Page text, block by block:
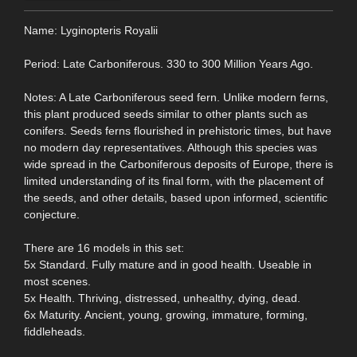
Name: Lyginopteris Royalii
Period: Late Carboniferous. 330 to 300 Million Years Ago.
Notes: A Late Carboniferous seed fern. Unlike modern ferns,
this plant produced seeds similar to other plants such as
conifers. Seeds ferns flourished in prehistoric times, but have
no modern day representatives. Although this species was
wide spread in the Carboniferous deposits of Europe, there is
limited understanding of its final form, with the placement of
the seeds, and other details, based upon informed, scientific
conjecture.
There are 16 models in this set:
5x Standard. Fully mature and in good health. Useable in
most scenes.
5x Health. Thriving, distressed, unhealthy, dying, dead.
6x Maturity. Ancient, young, growing, immature, forming,
fiddleheads.